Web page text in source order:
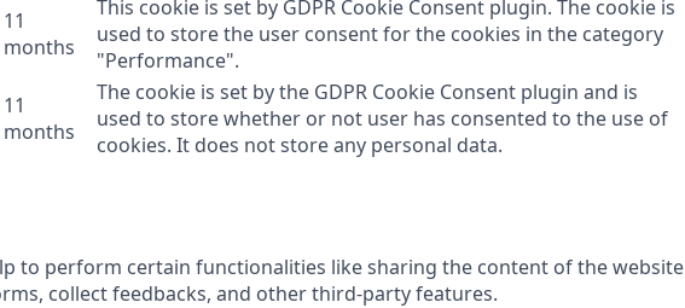
11
months
This cookie is set by GDPR Cookie Consent plugin. The cookie is
used to store the user consent for the cookies in the category
"Performance".
11
months
The cookie is set by the GDPR Cookie Consent plugin and is
used to store whether or not user has consented to the use of
cookies. It does not store any personal data.
to perform certain functionalities like sharing the content of the website
collect feedbacks, and other third-party features.